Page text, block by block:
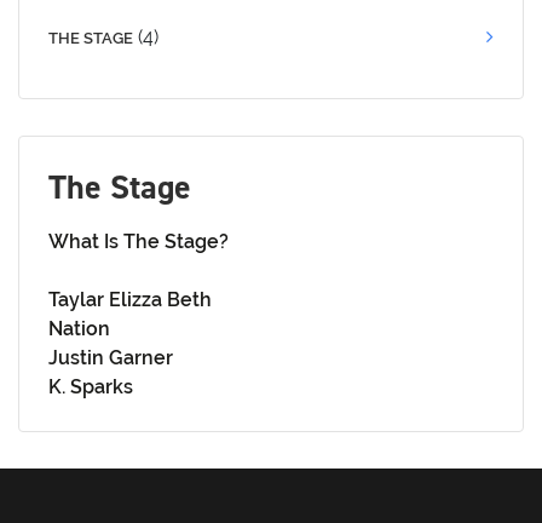
THE STAGE (4)
The Stage
What Is The Stage?
Taylar Elizza Beth
Nation
Justin Garner
K. Sparks